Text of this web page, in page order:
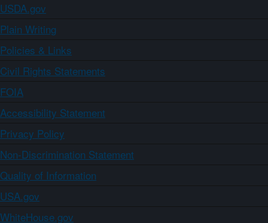
USDA.gov
Plain Writing
Policies & Links
Civil Rights Statements
FOIA
Accessibility Statement
Privacy Policy
Non-Discrimination Statement
Quality of Information
USA.gov
WhiteHouse.gov